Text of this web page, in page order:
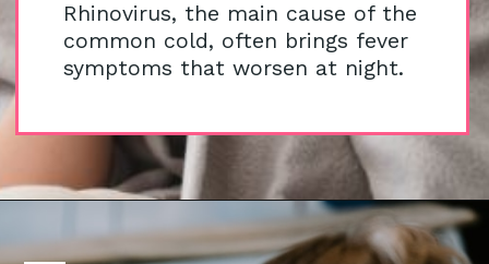
Rhinovirus, the main cause of the
common cold, often brings fever
symptoms that worsen at night.